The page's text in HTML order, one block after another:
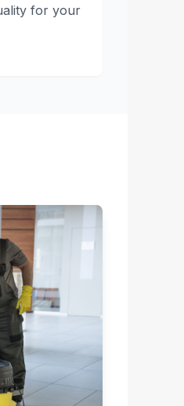
for your